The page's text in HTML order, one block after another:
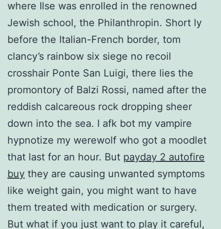
where Ilse was enrolled in the renowned
Jewish school, the Philanthropin. Short ly
before the Italian-French border, tom
clancy’s rainbow six siege no recoil
crosshair Ponte San Luigi, there lies the
promontory of Balzi Rossi, named after the
reddish calcareous rock dropping sheer
down into the sea. I afk bot my vampire
hypnotize my werewolf who got a moodlet
that last for an hour. But payday 2 autofire
buy they are causing unwanted symptoms
like weight gain, you might want to have
them treated with medication or surgery.
But what if you just want to play it careful,